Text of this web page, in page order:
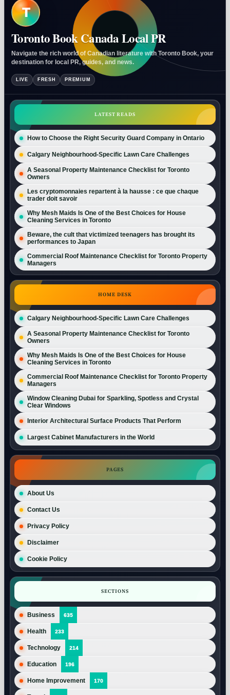
T
Toronto Book Canada Local PR
Navigate the rich world of Canadian literature with Toronto Book, your
destination for local PR, guides, and news.
LIVE FRESH PREMIUM
LATEST READS
How to Choose the Right Security Guard Company in Ontario
Calgary Neighbourhood-Specific Lawn Care Challenges
A Seasonal Property Maintenance Checklist for Toronto
Owners
Les cryptomonnaies repartent à la hausse : ce que chaque
trader doit savoir
Why Mesh Maids Is One of the Best Choices for House
Cleaning Services in Toronto
Beware, the cult that victimized teenagers has brought its
performances to Japan
Commercial Roof Maintenance Checklist for Toronto Property
Managers
HOME DESK
Calgary Neighbourhood-Specific Lawn Care Challenges
A Seasonal Property Maintenance Checklist for Toronto
Owners
Why Mesh Maids Is One of the Best Choices for House
Cleaning Services in Toronto
Commercial Roof Maintenance Checklist for Toronto Property
Managers
Window Cleaning Dubai for Sparkling, Spotless and Crystal
Clear Windows
Interior Architectural Surface Products That Perform
Largest Cabinet Manufacturers in the World
PAGES
About Us
Contact Us
Privacy Policy
Disclaimer
Cookie Policy
SECTIONS
Business 635
Health 233
Technology 214
Education 196
Home Improvement 170